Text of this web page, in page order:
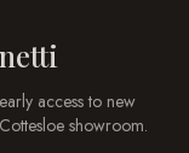
access to new
Cottesloe showroom.